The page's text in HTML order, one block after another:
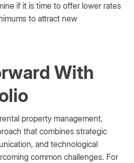
if it is time to offer lower rates
to attract new
With
property management,
that combines strategic
and technological
common challenges. For